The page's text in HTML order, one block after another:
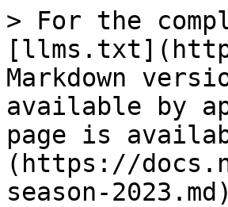
> For the
Markdown
available by
page is
(https://
season-